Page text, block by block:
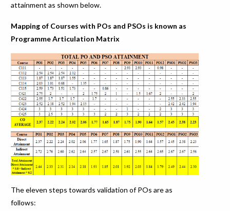
attainment as shown below.
Mapping of Courses with POs and PSOs is known as
Programme Articulation Matrix
The eleven steps towards validation of POs are as
follows: